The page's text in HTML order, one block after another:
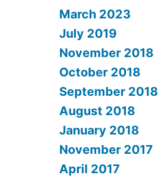
March 2023
July 2019
November 2018
October 2018
September 2018
August 2018
January 2018
November 2017
April 2017